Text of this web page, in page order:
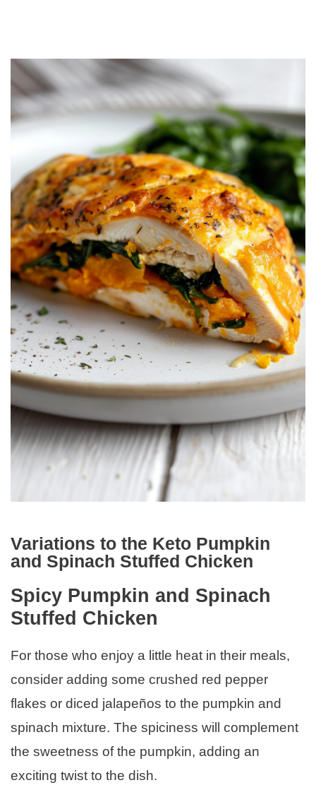
Variations to the Keto Pumpkin
and Spinach Stuffed Chicken
Spicy Pumpkin and Spinach
Stuffed Chicken
For those who enjoy a little heat in their meals,
consider adding some crushed red pepper
flakes or diced jalapeños to the pumpkin and
spinach mixture. The spiciness will complement
the sweetness of the pumpkin, adding an
exciting twist to the dish.